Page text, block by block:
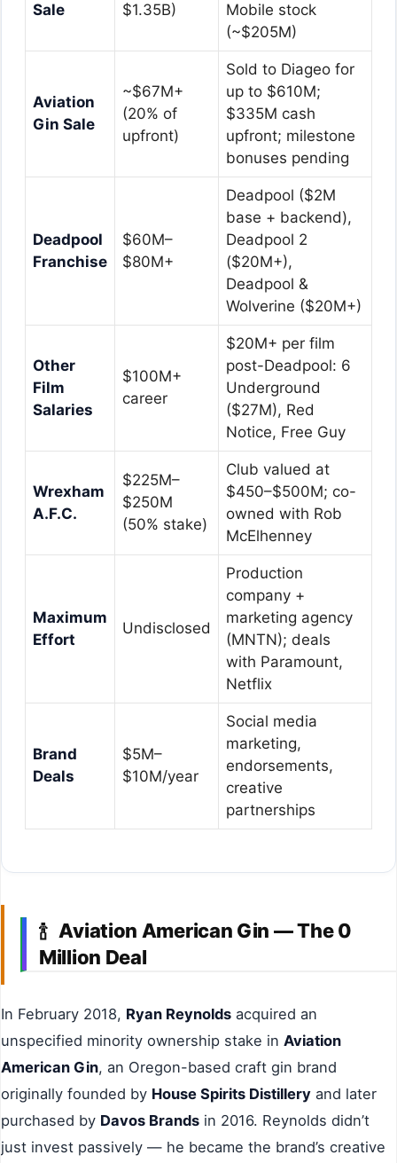
Sale
$1.35B)
Mobile stock
(~$205M)
Aviation
Gin Sale
~$67M+
(20% of
upfront)
Sold to Diageo for
up to $610M;
$335M cash
upfront; milestone
bonuses pending
Deadpool
Franchise
$60M–
$80M+
Deadpool ($2M
base + backend),
Deadpool 2
($20M+),
Deadpool &
Wolverine ($20M+)
Other
Film
Salaries
$100M+
career
$20M+ per film
post-Deadpool: 6
Underground
($27M), Red
Notice, Free Guy
Wrexham
A.F.C.
$225M–
$250M
(50% stake)
Club valued at
$450–$500M; co-
owned with Rob
McElhenney
Maximum
Effort
Undisclosed
Production
company +
marketing agency
(MNTN); deals
with Paramount,
Netflix
Brand
Deals
$5M–
$10M/year
Social media
marketing,
endorsements,
creative
partnerships
🍾 Aviation American Gin — The 0
Million Deal
In February 2018, Ryan Reynolds acquired an
unspecified minority ownership stake in Aviation
American Gin, an Oregon-based craft gin brand
originally founded by House Spirits Distillery and later
purchased by Davos Brands in 2016. Reynolds didn’t
just invest passively — he became the brand’s creative